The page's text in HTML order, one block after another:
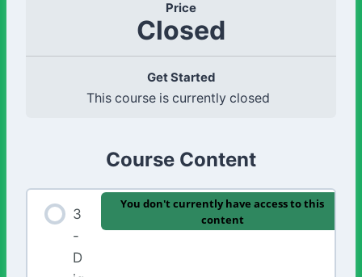
Price
Closed
Get Started
This course is currently closed
Course Content
3
-
D
You don't currently have access to this
content